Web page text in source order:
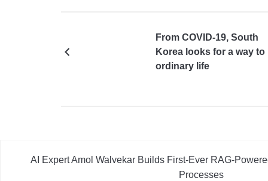
From COVID-19, South
Korea looks for a way to
ordinary life
AI Expert Amol Walvekar Builds First-Ever RAG-
Processes